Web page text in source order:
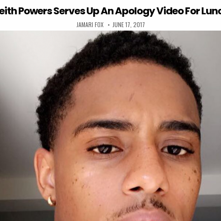
Powers Serves Up An Apology Video For
AUTHOR:
JAMARI FOX PUBLISHED DATE:
JUNE 17, 2017